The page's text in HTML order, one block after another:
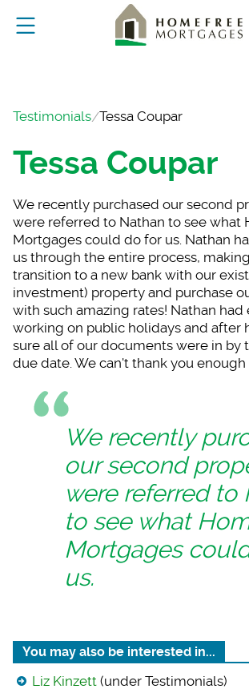
Testimonials Tessa Coupar
Tessa Coupar
We recently purchased our second
were referred to Nathan to see what
Mortgages could do for us. Nathan
us through the entire process,
transition to a new bank with our
investment) property and purchase
with such amazing rates! Nathan had
working on public holidays and after
sure all of our documents were in by
due date. We can't thank you
We recently
our second
were referred to
to see what
Mortgages
us.
You may also be interested in...
Liz Kinzett (under Testimonials)